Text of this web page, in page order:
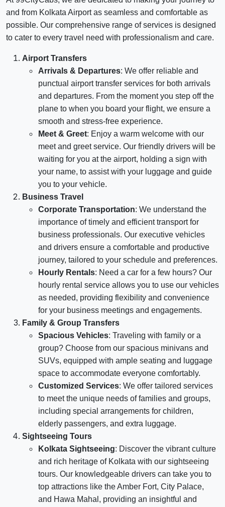
and from Kolkata Airport as seamless and comfortable as
possible. Our comprehensive range of services is designed
to cater to every travel need with professionalism and care.
Airport Transfers
Arrivals & Departures: We offer reliable and
punctual airport transfer services for both arrivals
and departures. From the moment you step off the
plane to when you board your flight, we ensure a
smooth and stress-free experience.
Meet & Greet: Enjoy a warm welcome with our
meet and greet service. Our friendly drivers will be
waiting for you at the airport, holding a sign with
your name, to assist with your luggage and guide
you to your vehicle.
Business Travel
Corporate Transportation: We understand the
importance of timely and efficient transport for
business professionals. Our executive vehicles
and drivers ensure a comfortable and productive
journey, tailored to your schedule and preferences.
Hourly Rentals: Need a car for a few hours? Our
hourly rental service allows you to use our vehicles
as needed, providing flexibility and convenience
for your business meetings and engagements.
Family & Group Transfers
Spacious Vehicles: Traveling with family or a
group? Choose from our spacious minivans and
SUVs, equipped with ample seating and luggage
space to accommodate everyone comfortably.
Customized Services: We offer tailored services
to meet the unique needs of families and groups,
including special arrangements for children,
elderly passengers, and extra luggage.
Sightseeing Tours
Kolkata Sightseeing: Discover the vibrant culture
and rich heritage of Kolkata with our sightseeing
tours. Our knowledgeable drivers can take you to
top attractions like the Amber Fort, City Palace,
and Hawa Mahal, providing an insightful and